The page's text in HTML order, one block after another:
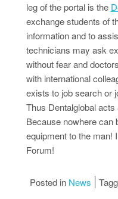
leg of the portal is the
exchange students of
information and to
technicians may ask
without fear and
with international
exists to job search or
Thus Dentalglobal
Because nowhere can
equipment to the man!
Forum!
Posted in News